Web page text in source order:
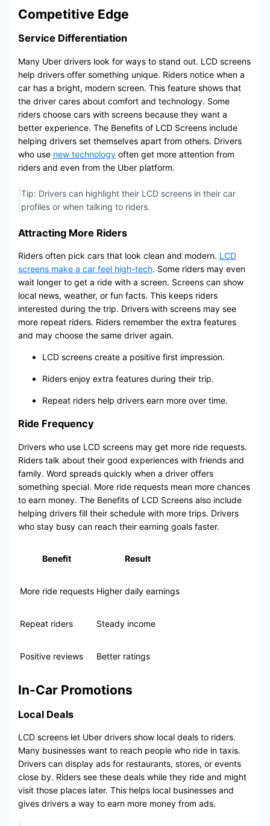
Competitive Edge
Service Differentiation
Many Uber drivers look for ways to stand out. LCD screens
help drivers offer something unique. Riders notice when a
car has a bright, modern screen. This feature shows that
the driver cares about comfort and technology. Some
riders choose cars with screens because they want a
better experience. The Benefits of LCD Screens include
helping drivers set themselves apart from others. Drivers
who use new technologyoften get more attention from
riders and even from the Uber platform.
Tip: Drivers can highlight their LCD screens in their car
profiles or when talking to riders.
Attracting More Riders
Riders often pick cars that look clean and modern. LCD
screens make a car feel high-tech. Some riders may even
wait longer to get a ride with a screen. Screens can show
local news, weather, or fun facts. This keeps riders
interested during the trip. Drivers with screens may see
more repeat riders. Riders remember the extra features
and may choose the same driver again.
LCD screens create a positive first impression.
Riders enjoy extra features during their trip.
Repeat riders help drivers earn more over time.
Ride Frequency
Drivers who use LCD screens may get more ride requests.
Riders talk about their good experiences with friends and
family. Word spreads quickly when a driver offers
something special. More ride requests mean more chances
to earn money. The Benefits of LCD Screens also include
helping drivers fill their schedule with more trips. Drivers
who stay busy can reach their earning goals faster.
Benefit Result
More ride requests Higher daily earnings
Repeat riders Steady income
Positive reviews Better ratings
In-Car Promotions
Local Deals
LCD screens let Uber drivers show local deals to riders.
Many businesses want to reach people who ride in taxis.
Drivers can display ads for restaurants, stores, or events
close by. Riders see these deals while they ride and might
visit those places later. This helps local businesses and
gives drivers a way to earn more money from ads.